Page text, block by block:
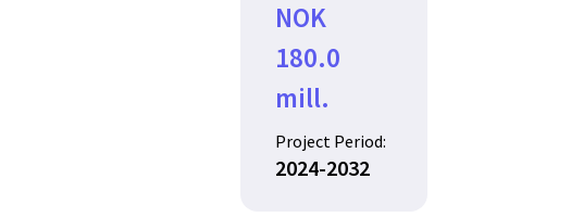
NOK
180.0
mill.
Project Period:
2024-2032